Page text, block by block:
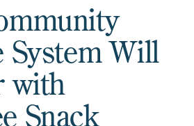
System Will
with
Snack